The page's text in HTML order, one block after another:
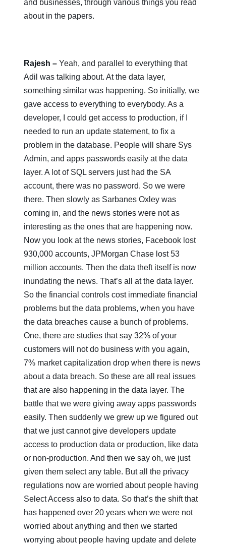
and businesses, through various things you read
about in the papers.
Rajesh – Yeah, and parallel to everything that
Adil was talking about. At the data layer,
something similar was happening. So initially, we
gave access to everything to everybody. As a
developer, I could get access to production, if I
needed to run an update statement, to fix a
problem in the database. People will share Sys
Admin, and apps passwords easily at the data
layer. A lot of SQL servers just had the SA
account, there was no password. So we were
there. Then slowly as Sarbanes Oxley was
coming in, and the news stories were not as
interesting as the ones that are happening now.
Now you look at the news stories, Facebook lost
930,000 accounts, JPMorgan Chase lost 53
million accounts. Then the data theft itself is now
inundating the news. That’s all at the data layer.
So the financial controls cost immediate financial
problems but the data problems, when you have
the data breaches cause a bunch of problems.
One, there are studies that say 32% of your
customers will not do business with you again,
7% market capitalization drop when there is news
about a data breach. So these are all real issues
that are also happening in the data layer. The
battle that we were giving away apps passwords
easily. Then suddenly we grew up we figured out
that we just cannot give developers update
access to production data or production, like data
or non-production. And then we say oh, we just
given them select any table. But all the privacy
regulations now are worried about people having
Select Access also to data. So that’s the shift that
has happened over 20 years when we were not
worried about anything and then we started
worrying about people having update and delete